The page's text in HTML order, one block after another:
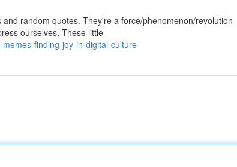
random quotes. They're a force/phenomenon/revolution
ourselves. These little
finding-joy-in-digital-culture